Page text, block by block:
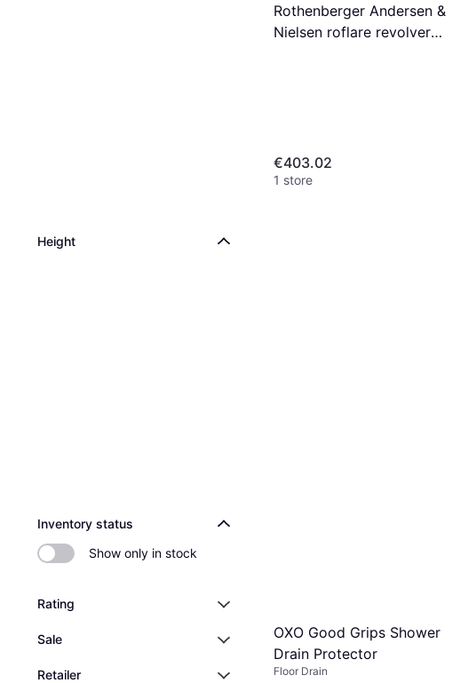
Height
Inventory status
Show only in stock
Rating
Sale
Retailer
Rothenberger Andersen &
Nielsen roflare revolver
€403.02
1 store
OXO Good Grips Shower
Drain Protector
Floor Drain